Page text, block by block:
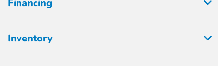
Financing
Inventory